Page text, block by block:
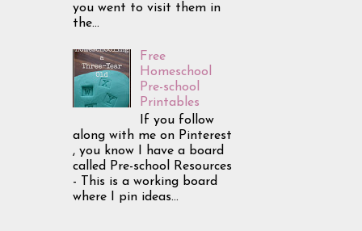
you went to visit them in
the...
Free
Homeschool
Pre-school
Printables
If you follow
along with me on Pinterest
, you know I have a board
called Pre-school Resources
- This is a working board
where I pin ideas...